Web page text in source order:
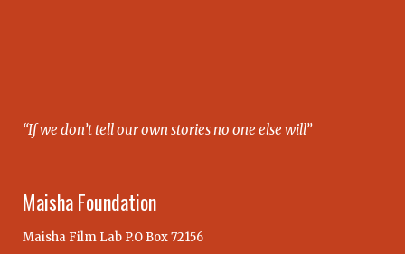
“If we don’t tell our own stories no one else will”
Maisha Foundation
Maisha Film Lab P.O Box 72156